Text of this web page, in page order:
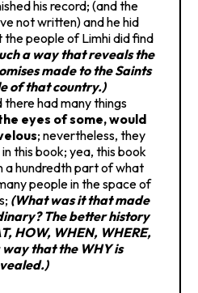
his record; (and the
not written) and he hid
people of Limhi did find
a way that reveals the
made to the Saints
of that country.)
there had many things
eyes of some, would
; nevertheless, they
this book; yea, this book
a hundredth part of what
people in the space of
(What was it that made
The better history
HOW, WHEN, WHERE,
way that the WHY is